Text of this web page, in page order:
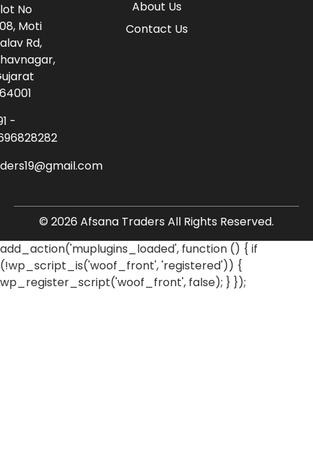
About Us
Contact Us
No
Moti
Rd,
-
© 2026 Afsana Traders All Rights Reserved.
add_action('muplugins_loaded', function () { if
(!wp_script_is('woof_front', 'registered')) {
wp_register_script('woof_front', false); } });